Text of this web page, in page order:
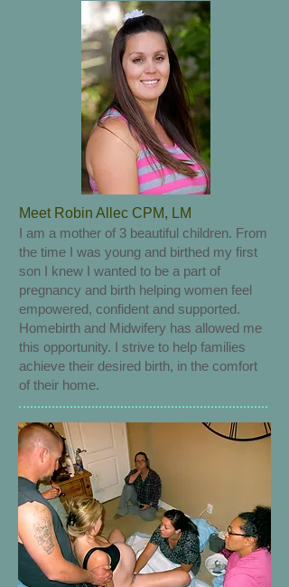
Meet Robin Allec CPM, LM
I am a mother of 3 beautiful children. From
the time I was young and birthed my first
son I knew I wanted to be a part of
pregnancy and birth helping women feel
empowered, confident and supported.
Homebirth and Midwifery has allowed me
this opportunity. I strive to help families
achieve their desired birth, in the comfort
of their home.